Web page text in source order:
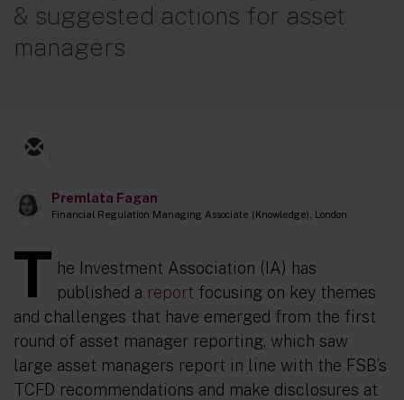
& suggested actions for asset
managers
Premlata Fagan
Financial Regulation Managing Associate (Knowledge), London
T he Investment Association (IA) has
published a report focusing on key themes
and challenges that have emerged from the first
round of asset manager reporting, which saw
large asset managers report in line with the FSB’s
TCFD recommendations and make disclosures at